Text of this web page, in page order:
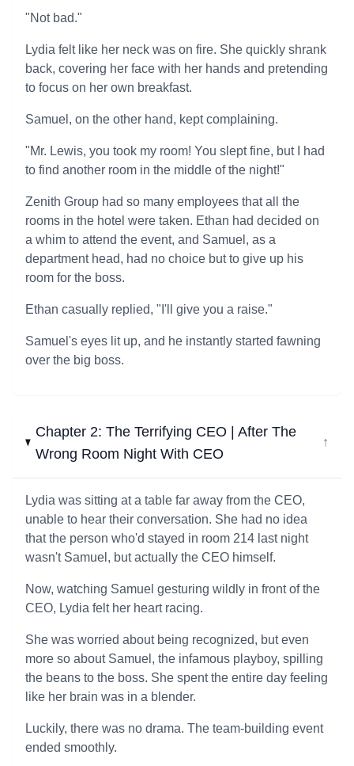
"Not bad."
Lydia felt like her neck was on fire. She quickly shrank
back, covering her face with her hands and pretending
to focus on her own breakfast.
Samuel, on the other hand, kept complaining.
"Mr. Lewis, you took my room! You slept fine, but I had
to find another room in the middle of the night!"
Zenith Group had so many employees that all the
rooms in the hotel were taken. Ethan had decided on
a whim to attend the event, and Samuel, as a
department head, had no choice but to give up his
room for the boss.
Ethan casually replied, "I'll give you a raise."
Samuel's eyes lit up, and he instantly started fawning
over the big boss.
Chapter 2: The Terrifying CEO | After The
Wrong Room Night With CEO
↓
Lydia was sitting at a table far away from the CEO,
unable to hear their conversation. She had no idea
that the person who'd stayed in room 214 last night
wasn't Samuel, but actually the CEO himself.
Now, watching Samuel gesturing wildly in front of the
CEO, Lydia felt her heart racing.
She was worried about being recognized, but even
more so about Samuel, the infamous playboy, spilling
the beans to the boss. She spent the entire day feeling
like her brain was in a blender.
Luckily, there was no drama. The team-building event
ended smoothly.